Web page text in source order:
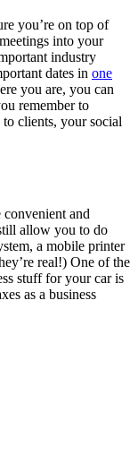
you’re on top of
into your
industry
dates in one
you are, you can
remember to
to clients, your social
and
allow you to do
a mobile printer
real!) One of the
stuff for your car is
as a business